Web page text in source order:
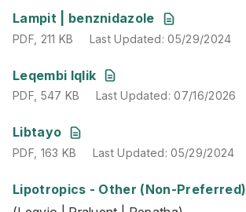
Lampit | benznidazole
PDF,211 KB Last Updated :05/29/2024
PDF, 211 KB Last Updated:05/29/2024
Leqembi Iqlik
PDF,547 KB Last Updated
PDF, 547 KB Last Updated:07/16/2026
Libtayo
PDF,163 KB
PDF, 163 KB Last Updated:05/29/2024
Lipotropics - Other (Non-Preferred)
(Leqvio | Praluent | Repatha)